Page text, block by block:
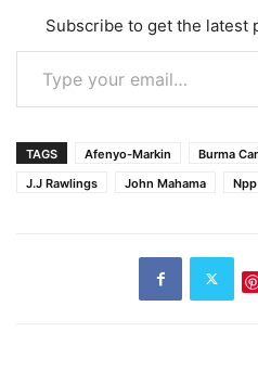
Subscribe to get the latest
Type your email…
TAGS Afenyo-Markin Burma
J.J Rawlings
John Mahama